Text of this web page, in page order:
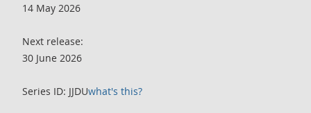
14 May 2026
Next release:
30 June 2026
Series ID: JJDUwhat's this?